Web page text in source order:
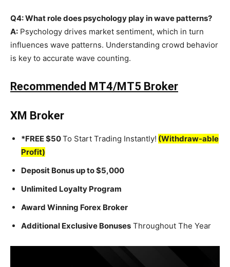
Q4: What role does psychology play in wave patterns?
A: Psychology drives market sentiment, which in turn
influences wave patterns. Understanding crowd behavior
is key to accurate wave counting.
Recommended MT4/MT5 Broker
XM Broker
*FREE $50To Start Trading Instantly! (Withdraw-able
Profit)
Deposit Bonus up to $5,000
Unlimited Loyalty Program
Award Winning Forex Broker
Additional Exclusive Bonuses Throughout The Year